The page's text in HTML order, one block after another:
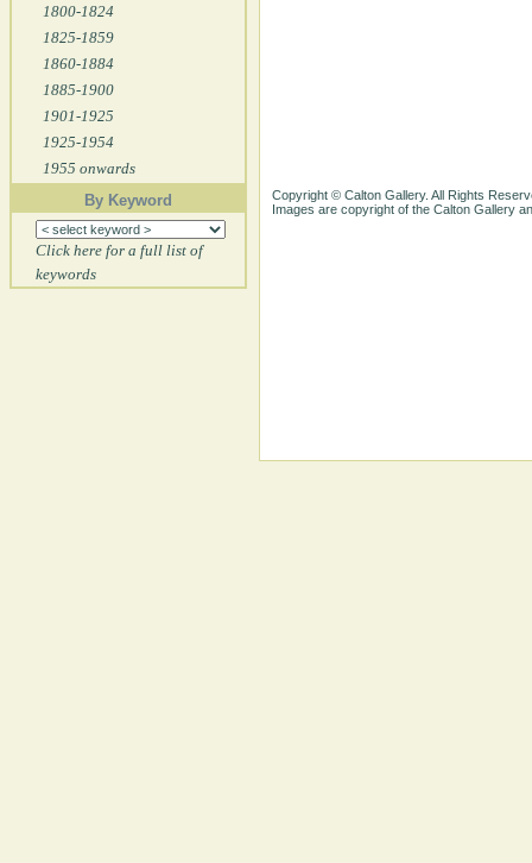
1800-1824
1825-1859
1860-1884
1885-1900
1901-1925
1925-1954
1955 onwards
By Keyword
Click here for a full list of
keywords
Copyright © Calton Gallery. All Rights
Images are copyright of the Calton Gallery